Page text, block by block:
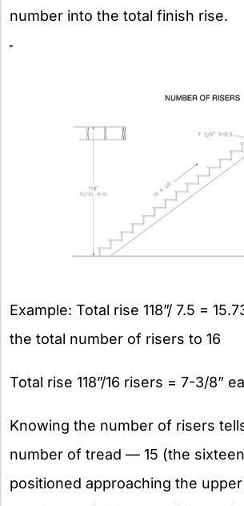
number into the total finish rise.
Example: Total rise 118”/ 7.5 =
the total number of risers to 16
Total rise 118”/16 risers = 7-3/8”
Knowing the number of risers
number of tread — 15 (the
positioned approaching the